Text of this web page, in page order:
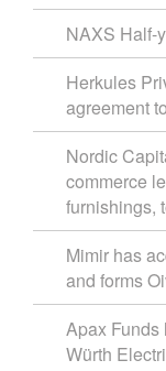
NAXS Half-
Herkules
agreement
Nordic
commerce
furnishings,
Mimir has
and forms
Apax Funds
Würth